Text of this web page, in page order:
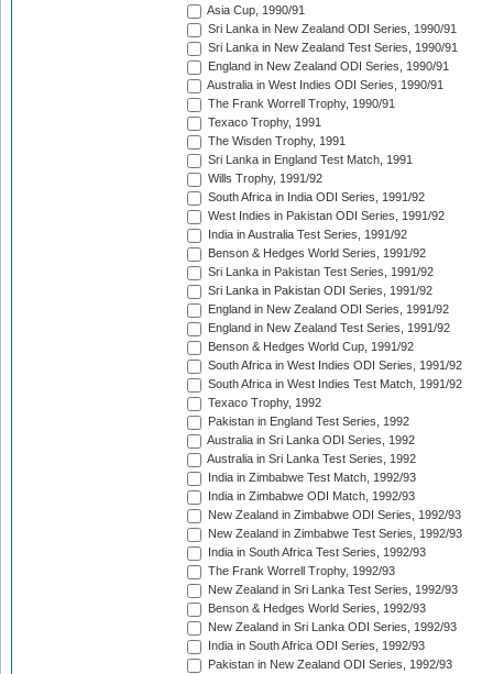
Asia Cup, 1990/91
Sri Lanka in New Zealand ODI Series, 1990/91
Sri Lanka in New Zealand Test Series, 1990/91
England in New Zealand ODI Series, 1990/91
Australia in West Indies ODI Series, 1990/91
The Frank Worrell Trophy, 1990/91
Texaco Trophy, 1991
The Wisden Trophy, 1991
Sri Lanka in England Test Match, 1991
Wills Trophy, 1991/92
South Africa in India ODI Series, 1991/92
West Indies in Pakistan ODI Series, 1991/92
India in Australia Test Series, 1991/92
Benson & Hedges World Series, 1991/92
Sri Lanka in Pakistan Test Series, 1991/92
Sri Lanka in Pakistan ODI Series, 1991/92
England in New Zealand ODI Series, 1991/92
England in New Zealand Test Series, 1991/92
Benson & Hedges World Cup, 1991/92
South Africa in West Indies ODI Series, 1991/92
South Africa in West Indies Test Match, 1991/92
Texaco Trophy, 1992
Pakistan in England Test Series, 1992
Australia in Sri Lanka ODI Series, 1992
Australia in Sri Lanka Test Series, 1992
India in Zimbabwe Test Match, 1992/93
India in Zimbabwe ODI Match, 1992/93
New Zealand in Zimbabwe ODI Series, 1992/93
New Zealand in Zimbabwe Test Series, 1992/93
India in South Africa Test Series, 1992/93
The Frank Worrell Trophy, 1992/93
New Zealand in Sri Lanka Test Series, 1992/93
Benson & Hedges World Series, 1992/93
New Zealand in Sri Lanka ODI Series, 1992/93
India in South Africa ODI Series, 1992/93
Pakistan in New Zealand ODI Series, 1992/93